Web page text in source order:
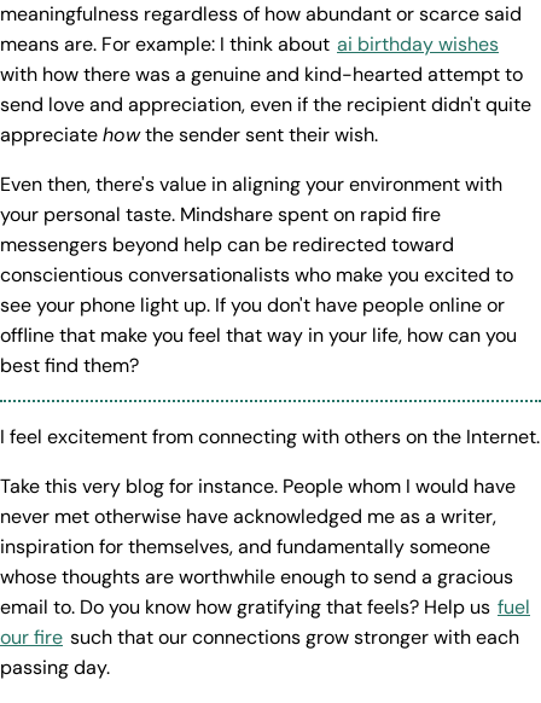
meaningfulness regardless of how abundant or scarce said
means are. For example: I think about ai birthday wishes
with how there was a genuine and kind-hearted attempt to
send love and appreciation, even if the recipient didn't quite
appreciatehowthe sender sent their wish.
Even then, there's value in aligning your environment with
your personal taste. Mindshare spent on rapid fire
messengers beyond help can be redirected toward
conscientious conversationalists who make you excited to
see your phone light up. If you don't have people online or
offline that make you feel that way in your life, how can you
best find them?
I feel excitement from connecting with others on the Internet.
Take this very blog for instance. People whom I would have
never met otherwise have acknowledged me as a writer,
inspiration for themselves, and fundamentally someone
whose thoughts are worthwhile enough to send a gracious
email to. Do you know how gratifying that feels? Help us fuel
our fire such that our connections grow stronger with each
passing day.